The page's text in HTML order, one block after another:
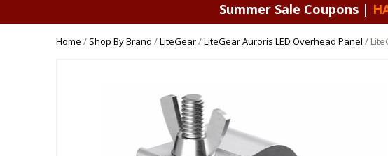
Summer Sale Coupons |
Home / Shop By Brand /LiteGear/LiteGear Auroris LED Overhead Panel /